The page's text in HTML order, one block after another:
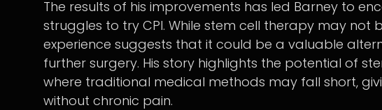
The results of his improvements has led Barney to
struggles to try CPI. While stem cell therapy may not
experience suggests that it could be a valuable
further surgery. His story highlights the potential of
where traditional medical methods may fall short,
without chronic pain.